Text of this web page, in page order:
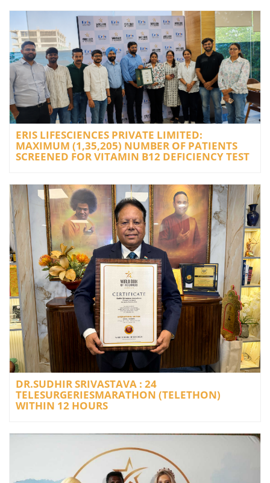
ERIS LIFESCIENCES PRIVATE LIMITED:
MAXIMUM (1,35,205) NUMBER OF PATIENTS
SCREENED FOR VITAMIN B12 DEFICIENCY TEST
DR.SUDHIR SRIVASTAVA : 24
TELESURGERIESMARATHON (TELETHON)
WITHIN 12 HOURS